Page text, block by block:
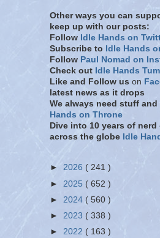
Other ways you can
keep up with our posts:
Follow Idle Hands on
Subscribe to Idle Hands
Follow Paul Nomad on
Check out Idle Hands
Like and Follow us on
latest news as it drops
We always need stuff
Hands on Throne
Dive into 10 years of nerd
across the globe Idle
► 2026 ( 241 )
► 2025 ( 652 )
► 2024 ( 560 )
► 2023 ( 338 )
► 2022 ( 163 )